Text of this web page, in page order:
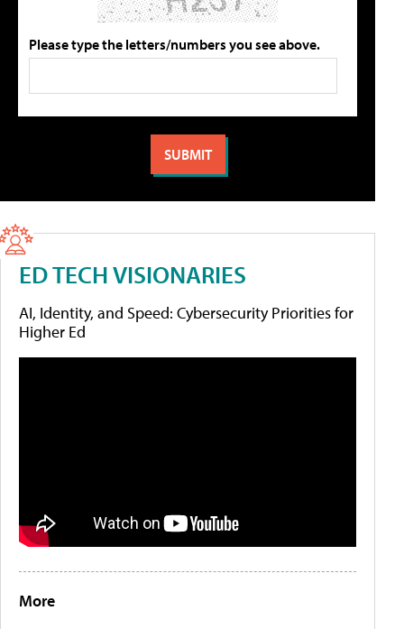
Please type the letters/numbers you see above.
ED TECH VISIONARIES
AI, Identity, and Speed: Cybersecurity Priorities for
Higher Ed
More